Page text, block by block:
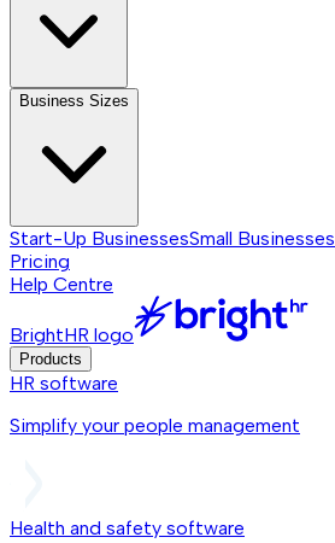
Business Sizes
Start-Up BusinessesSmall Businesses
Pricing
Help Centre
BrightHR logo
Products
HR software
Simplify your people management
Health and safety software